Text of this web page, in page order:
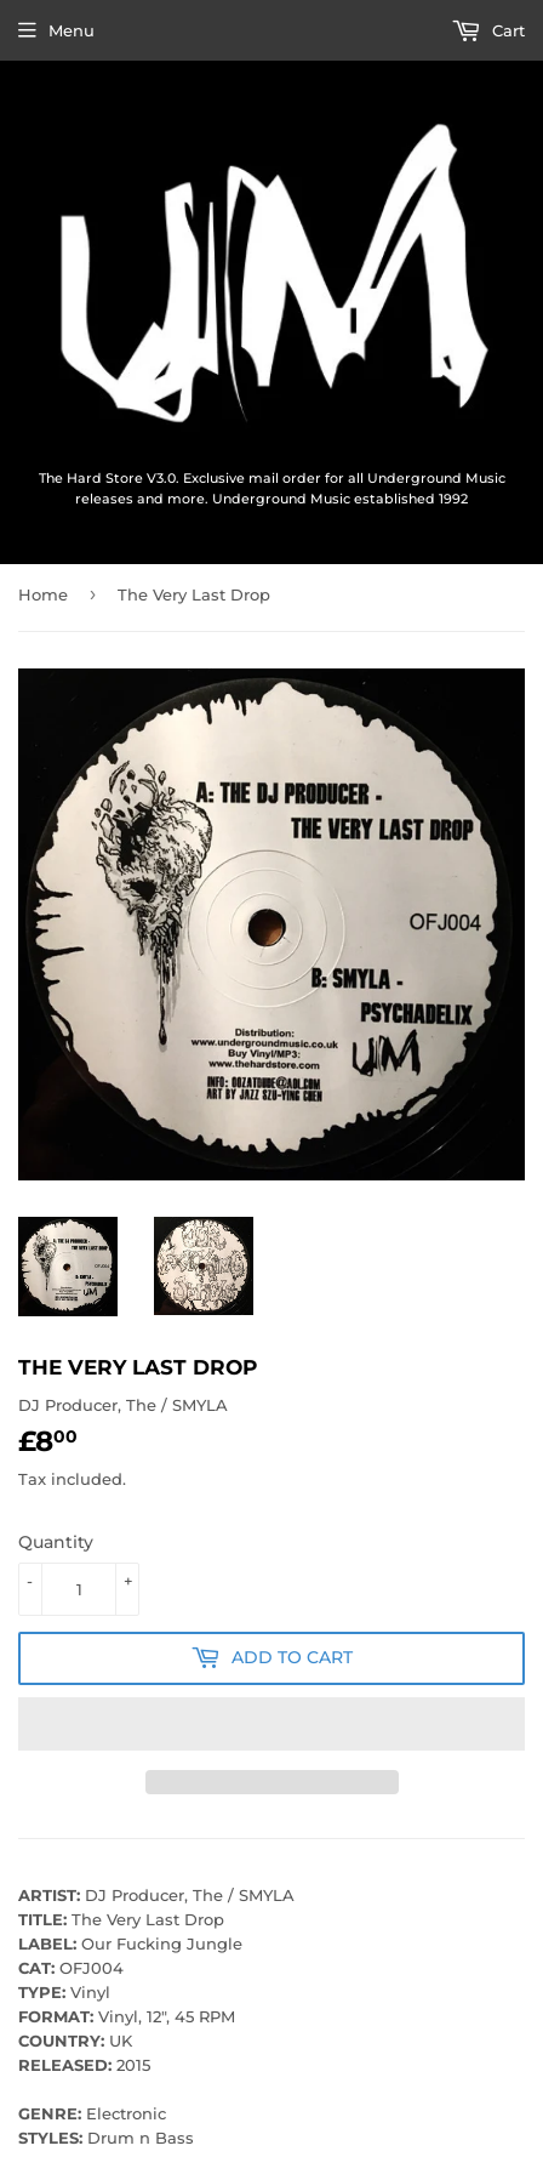
The Hard Store V3.0. Exclusive mail order for all Underground Music
releases and more. Underground Music established 1992
Menu Cart
Home › The Very Last Drop
THE VERY LAST DROP
DJ Producer, The / SMYLA
£800
Tax included.
Quantity
+
-
ADD TO CART
ARTIST: DJ Producer, The / SMYLA
TITLE: The Very Last Drop
LABEL: Our Fucking Jungle
CAT: OFJ004
TYPE: Vinyl
FORMAT: Vinyl, 12", 45 RPM
COUNTRY: UK
RELEASED: 2015
GENRE: Electronic
STYLES: Drum n Bass